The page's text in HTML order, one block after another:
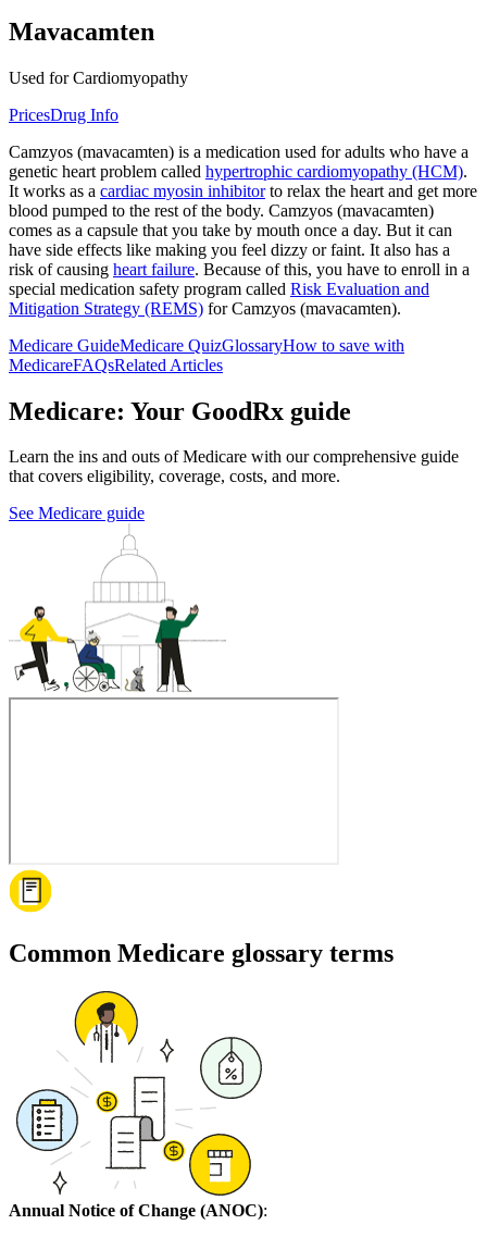
Mavacamten
Used for Cardiomyopathy
PricesDrug Info
Camzyos (mavacamten) is a medication used for adults who have a
genetic heart problem called hypertrophic cardiomyopathy (HCM).
It works as a cardiac myosin inhibitorto relax the heart and get more
blood pumped to the rest of the body. Camzyos (mavacamten)
comes as a capsule that you take by mouth once a day. But it can
have side effects like making you feel dizzy or faint. It also has a
risk of causing heart failure. Because of this, you have to enroll in a
special medication safety program called Risk Evaluation and
Mitigation Strategy (REMS) for Camzyos (mavacamten).
Medicare GuideMedicare QuizGlossaryHow to save with
MedicareFAQsRelated Articles
Medicare: Your GoodRx guide
Learn the ins and outs of Medicare with our comprehensive guide
that covers eligibility, coverage, costs, and more.
See Medicare guide
Common Medicare glossary terms
Annual Notice of Change (ANOC):